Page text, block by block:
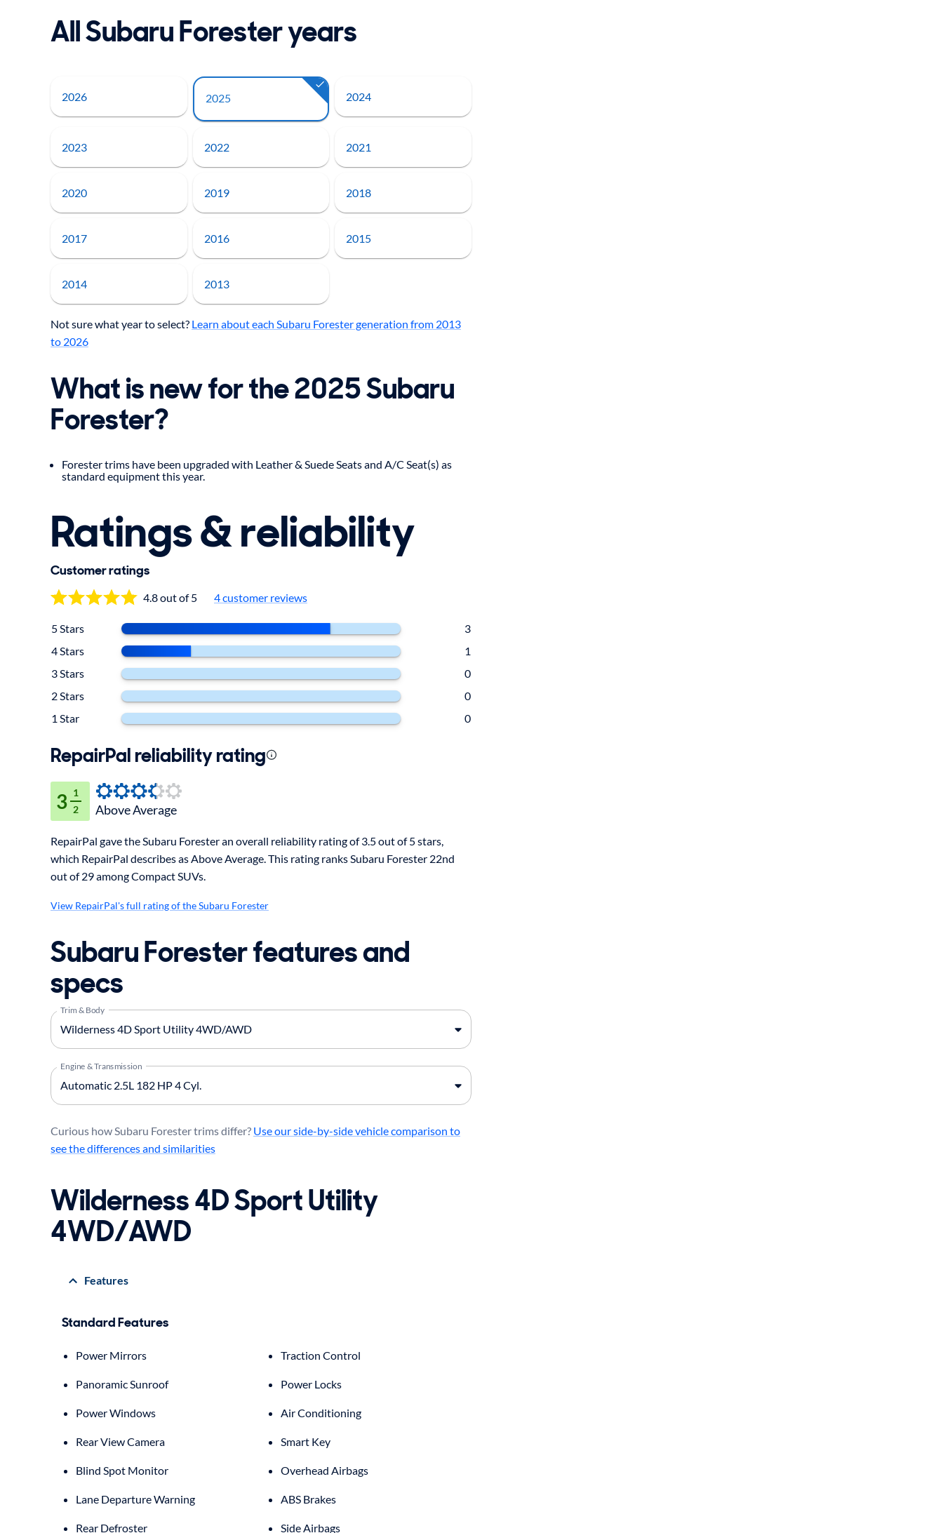
All Subaru Forester years
2026 2025 2024
2023 2022 2021
2020 2019 2018
2017 2016 2015
2014 2013
Not sure what year to select? Learn about each Subaru Forester generation from 2013
to 2026
What is new for the 2025 Subaru
Forester?
Forester trims have been upgraded with Leather & Suede Seats and A/C Seat(s) as
standard equipment this year.
Ratings & reliability
Customer ratings
4.8 out of 5 4customer reviews
5 Stars
3
4 Stars
1
3 Stars
0
2 Stars
0
1 Star
0
RepairPal reliability rating
3 1
2
Above Average
RepairPal gave the Subaru Forester an overall reliability rating of 3.5 out of 5 stars,
which RepairPal describes as Above Average. This rating ranks Subaru Forester 22nd
out of 29 among Compact SUVs.
View RepairPal's full rating of the Subaru Forester
Subaru Forester features and
specs
Trim & Body
Engine & Transmission
Curious how Subaru Forester trims differ? Use our side-by-side vehicle comparison to
see the differences and similarities
Wilderness 4D Sport Utility
4WD/AWD
Features
Standard Features
Power Mirrors Traction Control
Panoramic Sunroof Power Locks
Power Windows Air Conditioning
Rear View Camera Smart Key
Blind Spot Monitor Overhead Airbags
Lane Departure Warning ABS Brakes
Rear Defroster Side Airbags